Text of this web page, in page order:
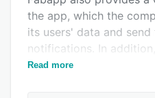
the app, which the
its users' data and
notifications. In
versions, the tool offers
Read more